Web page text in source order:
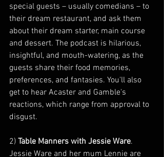
special guests – usually comedians – to
their dream restaurant, and ask them
about their dream starter, main course
and dessert. The podcast is hilarious,
insightful, and mouth-watering, as the
guests share their food memories,
preferences, and fantasies. You'll also
get to hear Acaster and Gamble's
reactions, which range from approval to
disgust.
2) Table Manners with Jessie Ware.
Jessie Ware and her mum Lennie are